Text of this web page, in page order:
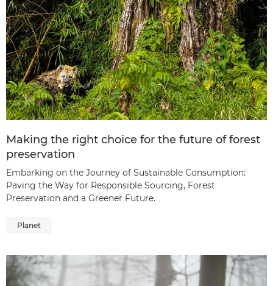
Making the right choice for the future of forest
preservation
Embarking on the Journey of Sustainable Consumption:
Paving the Way for Responsible Sourcing, Forest
Preservation and a Greener Future.
Planet